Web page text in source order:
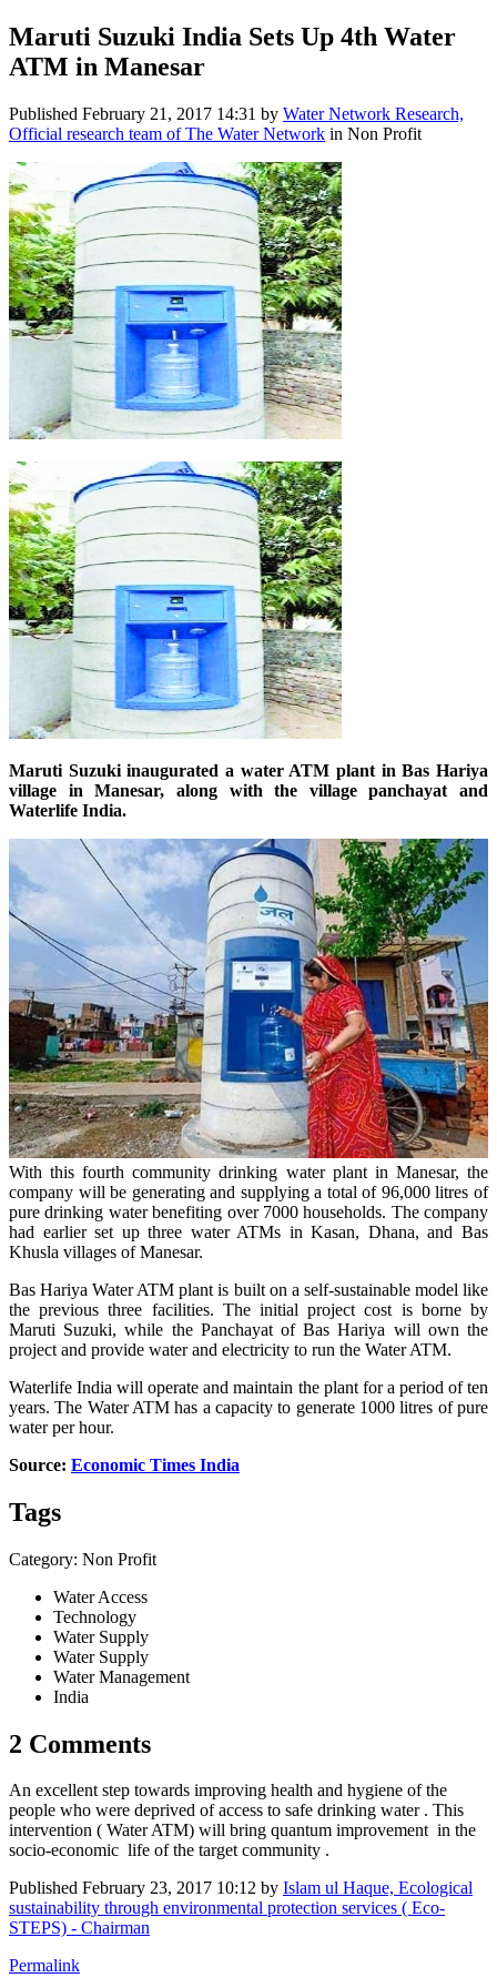
Maruti Suzuki India Sets Up 4th Water
ATM in Manesar
Published February 21, 2017 14:31 by Water Network Research,
Official research team of The Water Network in Non Profit
Maruti Suzuki inaugurated a water ATM plant in Bas Hariya
village in Manesar, along with the village panchayat and
Waterlife India.
With this fourth community drinking water plant in Manesar, the
company will be generating and supplying a total of 96,000 litres of
pure drinking water benefiting over 7000 households. The company
had earlier set up three water ATMs in Kasan, Dhana, and Bas
Khusla villages of Manesar.
Bas Hariya Water ATM plant is built on a self-sustainable model like
the previous three facilities. The initial project cost is borne by
Maruti Suzuki, while the Panchayat of Bas Hariya will own the
project and provide water and electricity to run the Water ATM.
Waterlife India will operate and maintain the plant for a period of ten
years. The Water ATM has a capacity to generate 1000 litres of pure
water per hour.
Source: Economic Times India
Tags
Category: Non Profit
Water Access
Technology
Water Supply
Water Supply
Water Management
India
2 Comments
An excellent step towards improving health and hygiene of the
people who were deprived of access to safe drinking water . This
intervention ( Water ATM) will bring quantum improvement in the
socio-economic life of the target community .
Published February 23, 2017 10:12 by Islam ul Haque, Ecological
sustainability through environmental protection services ( Eco-
STEPS) - Chairman
Permalink